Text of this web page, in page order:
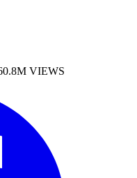
VIEWS